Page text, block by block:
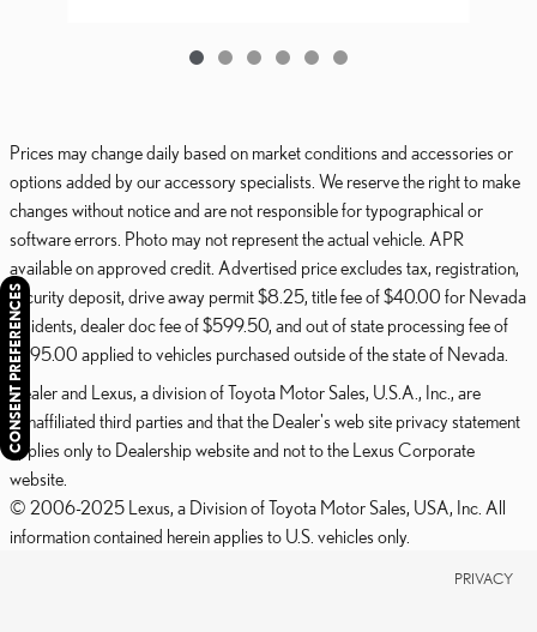
Prices may change daily based on market conditions and accessories or
options added by our accessory specialists. We reserve the right to make
changes without notice and are not responsible for typographical or
software errors. Photo may not represent the actual vehicle. APR
available on approved credit. Advertised price excludes tax, registration,
security deposit, drive away permit $8.25, title fee of $40.00 for Nevada
residents, dealer doc fee of $599.50, and out of state processing fee of
$595.00 applied to vehicles purchased outside of the state of Nevada.
Dealer and Lexus, a division of Toyota Motor Sales, U.S.A., Inc., are
nonaffiliated third parties and that the Dealer's web site privacy statement
applies only to Dealership website and not to the Lexus Corporate
website.
© 2006-2025 Lexus, a Division of Toyota Motor Sales, USA, Inc. All
information contained herein applies to U.S. vehicles only.
PRIVACY
CONSENT PREFERENCES